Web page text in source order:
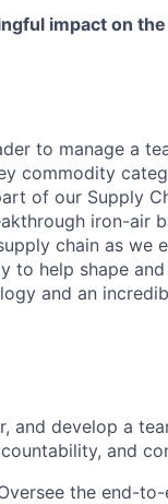
impact on
to manage a
commodity
of our Supply
iron-air
chain as we
to help shape
and an
and develop a
and
the end-